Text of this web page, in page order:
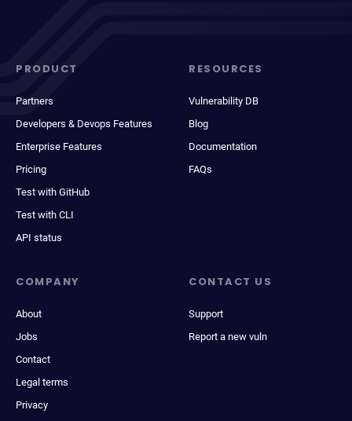
PRODUCT
Partners
Developers & Devops Features
Enterprise Features
Pricing
Test with GitHub
Test with CLI
API status
RESOURCES
Vulnerability DB
Blog
Documentation
FAQs
COMPANY
About
Jobs
Contact
Legal terms
Privacy
CONTACT US
Support
Report a new vuln